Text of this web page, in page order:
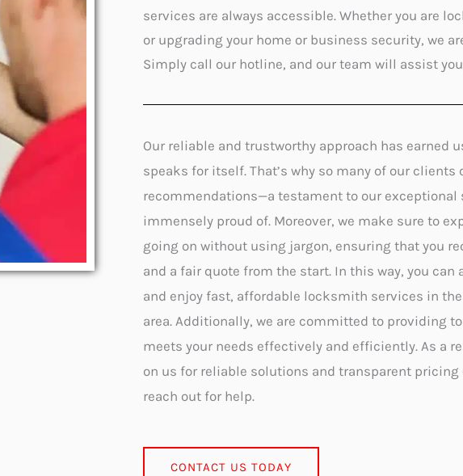
services are always accessible. Whether you are
or upgrading your home or business security, we
Simply call our hotline, and our team will assist
Our reliable and trustworthy approach has earned
speaks for itself. That’s why so many of our clients
recommendations—a testament to our exceptional
immensely proud of. Moreover, we make sure to
going on without using jargon, ensuring that you
and a fair quote from the start. In this way, you can
and enjoy fast, affordable locksmith services in
area. Additionally, we are committed to providing
meets your needs effectively and efficiently. As a
on us for reliable solutions and transparent pricing
reach out for help.
CONTACT US TODAY